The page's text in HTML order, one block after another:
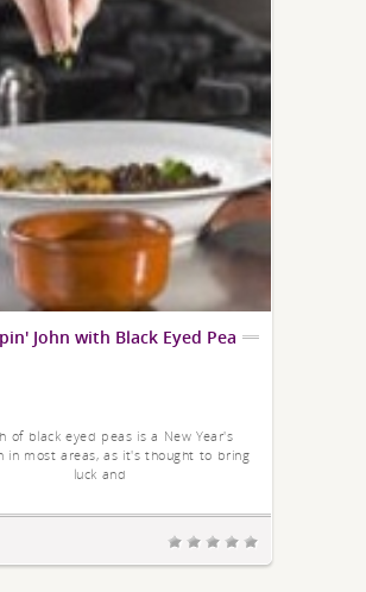
John with Black Eyed Pea
of black eyed peas is a New Year's
in most areas, as it's thought to bring
luck and